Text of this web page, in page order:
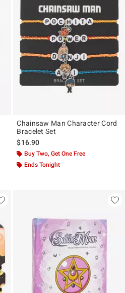
Chainsaw Man Character Cord
Bracelet Set
$16.90
Buy Two, Get One Free
Ends Tonight